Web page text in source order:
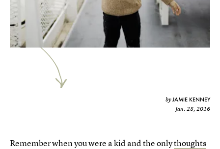
byJAMIE KENNEY
Jan. 28, 2016
Remember when you were a kid and the onlythoughts